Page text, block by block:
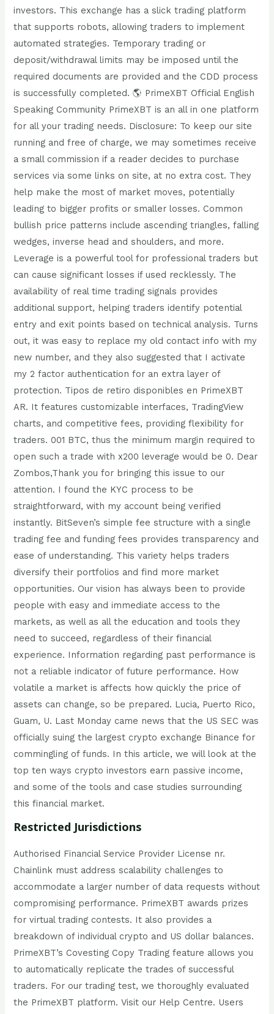
investors. This exchange has a slick trading platform
that supports robots, allowing traders to implement
automated strategies. Temporary trading or
deposit/withdrawal limits may be imposed until the
required documents are provided and the CDD process
is successfully completed. 🌎 PrimeXBT Official English
Speaking Community PrimeXBT is an all in one platform
for all your trading needs. Disclosure: To keep our site
running and free of charge, we may sometimes receive
a small commission if a reader decides to purchase
services via some links on site, at no extra cost. They
help make the most of market moves, potentially
leading to bigger profits or smaller losses. Common
bullish price patterns include ascending triangles, falling
wedges, inverse head and shoulders, and more.
Leverage is a powerful tool for professional traders but
can cause significant losses if used recklessly. The
availability of real time trading signals provides
additional support, helping traders identify potential
entry and exit points based on technical analysis. Turns
out, it was easy to replace my old contact info with my
new number, and they also suggested that I activate
my 2 factor authentication for an extra layer of
protection. Tipos de retiro disponibles en PrimeXBT
AR. It features customizable interfaces, TradingView
charts, and competitive fees, providing flexibility for
traders. 001 BTC, thus the minimum margin required to
open such a trade with x200 leverage would be 0. Dear
Zombos,Thank you for bringing this issue to our
attention. I found the KYC process to be
straightforward, with my account being verified
instantly. BitSeven’s simple fee structure with a single
trading fee and funding fees provides transparency and
ease of understanding. This variety helps traders
diversify their portfolios and find more market
opportunities. Our vision has always been to provide
people with easy and immediate access to the
markets, as well as all the education and tools they
need to succeed, regardless of their financial
experience. Information regarding past performance is
not a reliable indicator of future performance. How
volatile a market is affects how quickly the price of
assets can change, so be prepared. Lucia, Puerto Rico,
Guam, U. Last Monday came news that the US SEC was
officially suing the largest crypto exchange Binance for
commingling of funds. In this article, we will look at the
top ten ways crypto investors earn passive income,
and some of the tools and case studies surrounding
this financial market.
Restricted Jurisdictions
Authorised Financial Service Provider License nr.
Chainlink must address scalability challenges to
accommodate a larger number of data requests without
compromising performance. PrimeXBT awards prizes
for virtual trading contests. It also provides a
breakdown of individual crypto and US dollar balances.
PrimeXBT’s Covesting Copy Trading feature allows you
to automatically replicate the trades of successful
traders. For our trading test, we thoroughly evaluated
the PrimeXBT platform. Visit our Help Centre. Users